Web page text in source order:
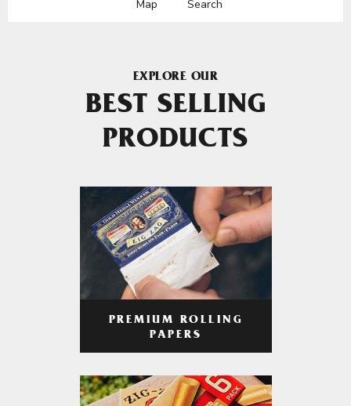
Map Search
EXPLORE OUR
BEST SELLING
PRODUCTS
PREMIUM ROLLING
PAPERS